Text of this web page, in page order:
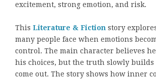
excitement, strong emotion, and risk.
This Literature & Fiction story
many people face when emotions
control. The main character believes
his choices, but the truth slowly builds
come out. The story shows how inner